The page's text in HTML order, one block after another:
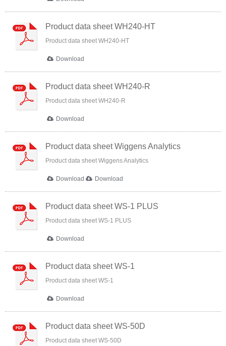
Product data sheet WH240-HT
Product data sheet WH240-HT
Download
Product data sheet WH240-R
Product data sheet WH240-R
Download
Product data sheet Wiggens Analytics
Product data sheet Wiggens Analytics
Download Download
Product data sheet WS-1 PLUS
Product data sheet WS-1 PLUS
Download
Product data sheet WS-1
Product data sheet WS-1
Download
Product data sheet WS-50D
Product data sheet WS-50D